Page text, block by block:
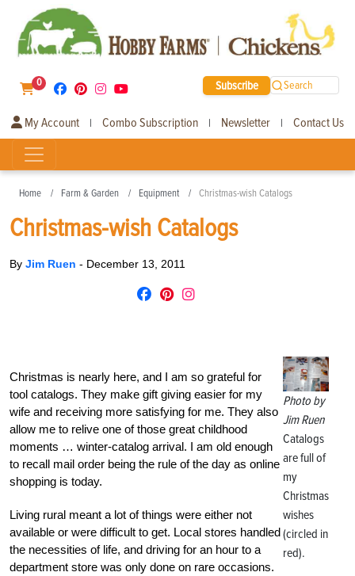
0 Subscribe Search
My Account | Combo Subscription | Newsletter | Contact Us
Home Farm & Garden Equipment Christmas-wish Catalogs
Christmas-wish Catalogs
By Jim Ruen - December 13, 2011
Photo by
Jim Ruen
Catalogs
are full of
my
Christmas
wishes
(circled in
red).
Christmas is nearly here, and I am so grateful for
tool catalogs. They make gift giving easier for my
wife and receiving more satisfying for me. They also
allow me to relive one of those great childhood
moments … winter-catalog arrival. I am old enough
to recall mail order being the rule of the day as online
shopping is today.
Living rural meant a lot of things were either not
available or were difficult to get. Local stores handled
the necessities of life, and driving for an hour to a
department store was only done on rare occasions.